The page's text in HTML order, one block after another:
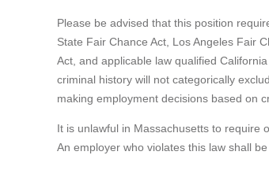
Please be advised that this position
State Fair Chance Act, Los Angeles Fair
Act, and applicable law qualified
criminal history will not categorically
making employment decisions based on
It is unlawful in Massachusetts to require
An employer who violates this law shall